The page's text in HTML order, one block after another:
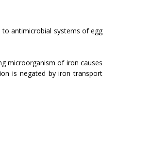
antimicrobial systems of egg
microorganism of iron causes
is negated by iron transport